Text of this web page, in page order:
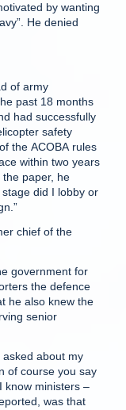
by wanting
He denied
of army
past 18 months
had successfully
safety
the ACOBA rules
within two years
paper, he
did I lobby or
chief of the
government for
the defence
he also knew the
senior
asked about my
of course you say
know ministers –
was that